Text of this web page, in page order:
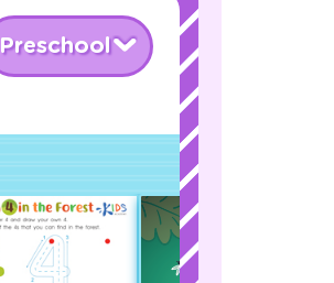
Preschool